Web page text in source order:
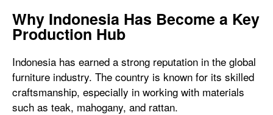
Why Indonesia Has Become a Key
Production Hub
Indonesia has earned a strong reputation in the global
furniture industry. The country is known for its skilled
craftsmanship, especially in working with materials
such as teak, mahogany, and rattan.